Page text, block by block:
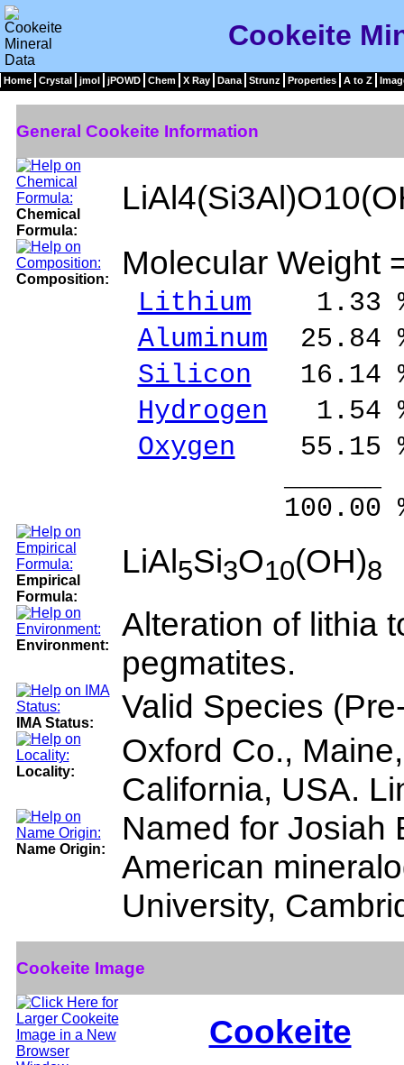
Cookeite
Home Crystal jmol jPOWD Chem X Ray Dana Strunz Properties A to Z
General Cookeite Information
Chemical
Formula:
Composition: Molecular Weight
Lithium 1.33
Aluminum 25.84
Silicon 16.14
Hydrogen 1.54
Oxygen 55.15
100.00 %
Empirical
Formula:
LiAl5Si3O10(OH)8
Environment:
Alteration of lithia
pegmatites.
IMA Status: Valid Species
Locality:
Oxford Co.,
California, USA.
Name Origin:
Named for Josiah
American
University,
Cookeite Image
Cookeite